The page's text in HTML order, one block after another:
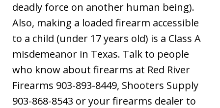
deadly force on another human being).
Also, making a loaded firearm accessible
to a child (under 17 years old) is a Class A
misdemeanor in Texas. Talk to people
who know about firearms at Red River
Firearms 903-893-8449, Shooters Supply
903-868-8543 or your firearms dealer to